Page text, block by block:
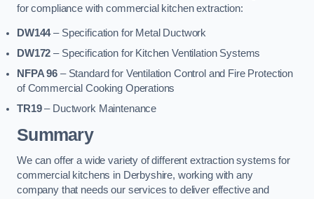
for compliance with commercial kitchen extraction:
DW144– Specification for Metal Ductwork
DW172 – Specification for Kitchen Ventilation Systems
NFPA 96– Standard for Ventilation Control and Fire Protection
of Commercial Cooking Operations
TR19– Ductwork Maintenance
Summary
We can offer a wide variety of different extraction systems for
commercial kitchens in Derbyshire, working with any
company that needs our services to deliver effective and